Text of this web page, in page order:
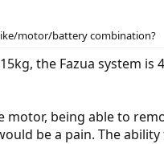
motor/battery combination?
the Fazua system
being able to
be a pain. The